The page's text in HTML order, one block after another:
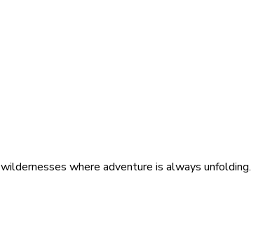
where adventure is always unfolding.